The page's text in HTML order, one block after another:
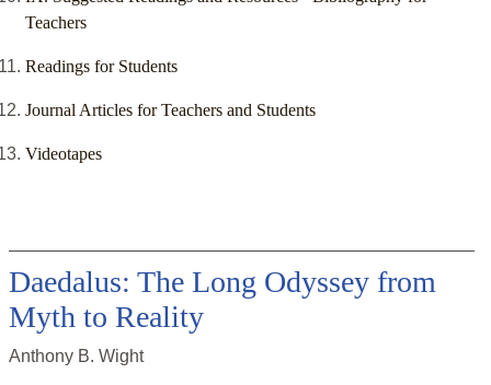
Teachers
Readings for Students
Journal Articles for Teachers and Students
Videotapes
Daedalus: The Long Odyssey from
Myth to Reality
Anthony B. Wight